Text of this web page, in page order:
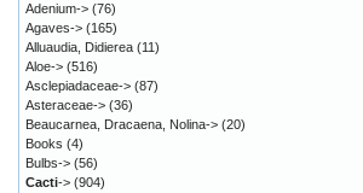
Adenium-> (76)
Agaves-> (165)
Alluaudia, Didierea (11)
Aloe-> (516)
Asclepiadaceae-> (87)
Asteraceae-> (36)
Beaucarnea, Dracaena, Nolina-> (20)
Books (4)
Bulbs-> (56)
Cacti-> (904)